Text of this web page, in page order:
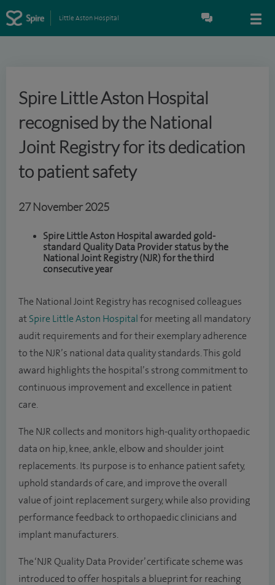
Little Aston Hospital
Spire Little Aston Hospital
recognised by the National
Joint Registry for its dedication
to patient safety
27 November 2025
Spire Little Aston Hospital awarded gold-
standard Quality Data Provider status by the
National Joint Registry (NJR) for the third
consecutive year
The National Joint Registry has recognised colleagues
at Spire Little Aston Hospital for meeting all mandatory
audit requirements and for their exemplary adherence
to the NJR’s national data quality standards. This gold
award highlights the hospital’s strong commitment to
continuous improvement and excellence in patient
care.
The NJR collects and monitors high-quality orthopaedic
data on hip, knee, ankle, elbow and shoulder joint
replacements. Its purpose is to enhance patient safety,
uphold standards of care, and improve the overall
value of joint replacement surgery, while also providing
performance feedback to orthopaedic clinicians and
implant manufacturers.
The ‘NJR Quality Data Provider’ certificate scheme was
introduced to offer hospitals a blueprint for reaching